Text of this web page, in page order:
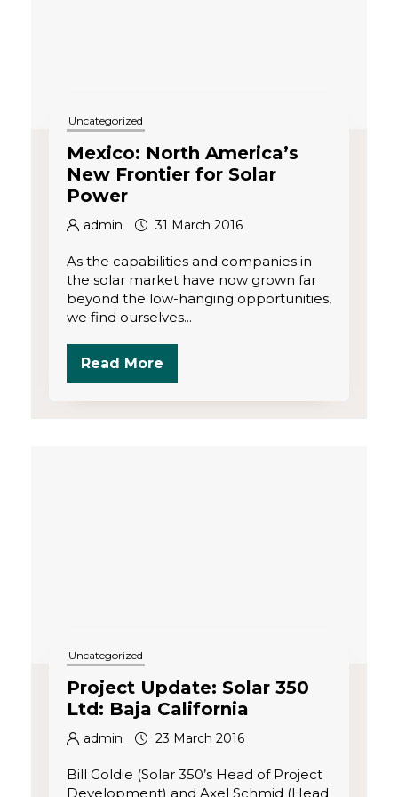
Uncategorized
Mexico: North America’s
New Frontier for Solar
Power
admin 31 March 2016
As the capabilities and companies in
the solar market have now grown far
beyond the low-hanging opportunities,
we find ourselves...
Read More
Uncategorized
Project Update: Solar 350
Ltd: Baja California
admin 23 March 2016
Bill Goldie (Solar 350’s Head of Project
Development) and Axel Schmid (Head